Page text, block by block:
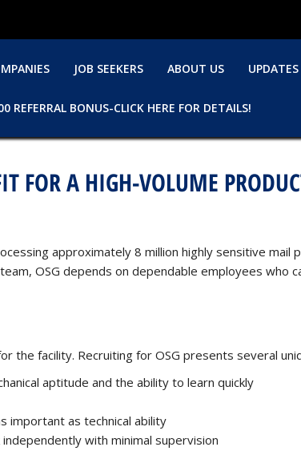
JOB SEEKERS ABOUT US UPDATES
REFERRAL BONUS-CLICK HERE FOR DETAILS!
FOR A HIGH-VOLUME
approximately 8 million highly sensitive mail
OSG depends on dependable employees who
the facility. Recruiting for OSG presents several
aptitude and the ability to learn quickly
important as technical ability
with minimal supervision